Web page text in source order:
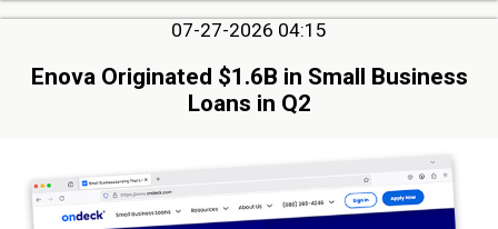
07-27-2026 04:15
Enova Originated $1.6B in Small Business
Loans in Q2